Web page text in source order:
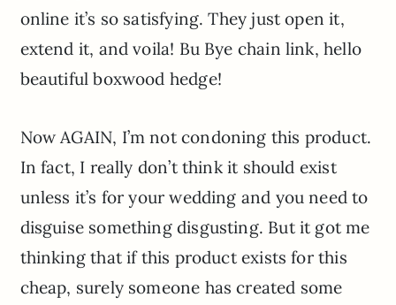
online it’s so satisfying. They just open it,
extend it, and voila! Bu Bye chain link, hello
beautiful boxwood hedge!
Now AGAIN, I’m not condoning this product.
In fact, I really don’t think it should exist
unless it’s for your wedding and you need to
disguise something disgusting. But it got me
thinking that if this product exists for this
cheap, surely someone has created some